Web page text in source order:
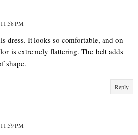
PM
dress. It looks so comfortable, and on
is extremely flattering. The belt adds
shape.
Reply
PM